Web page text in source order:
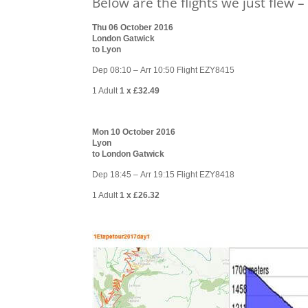
Thu 06 October 2016
London Gatwick
to Lyon
Dep 08:10 – Arr 10:50 Flight EZY8415
1 Adult1 x £32.49
Mon 10 October 2016
Lyon
to London Gatwick
Dep 18:45 – Arr 19:15 Flight EZY8418
1 Adult1 x £26.32